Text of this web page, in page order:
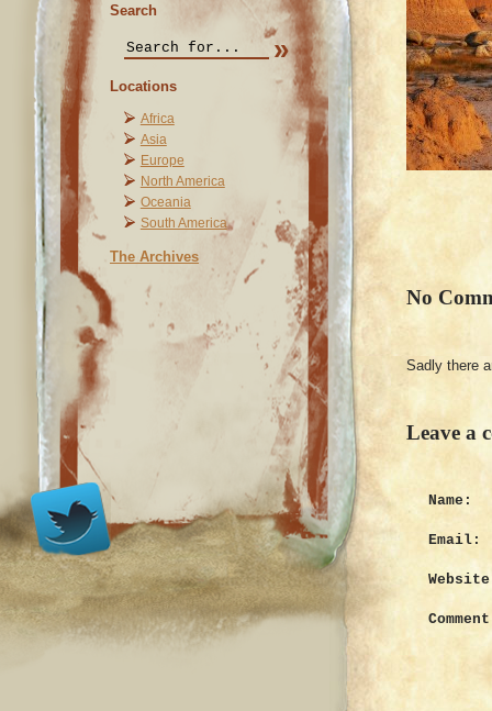
Search
Locations
Africa
Asia
Europe
North America
Oceania
South America
The Archives
No
Sadly there
Leave a
Name:
Email: